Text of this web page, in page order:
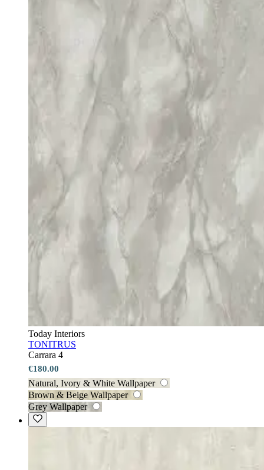
Today Interiors
TONITRUS
Carrara 4
€180.00
Natural, Ivory & White Wallpaper
Brown & Beige Wallpaper
Grey Wallpaper